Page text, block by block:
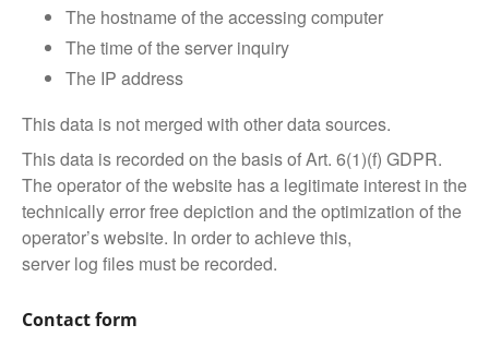
The hostname of the accessing computer
The time of the server inquiry
The IP address
This data is not merged with other data sources.
This data is recorded on the basis of Art. 6(1)(f) GDPR.
The operator of the website has a legitimate interest in the
technically error free depiction and the optimization of the
operator’s website. In order to achieve this,
server log files must be recorded.
Contact form